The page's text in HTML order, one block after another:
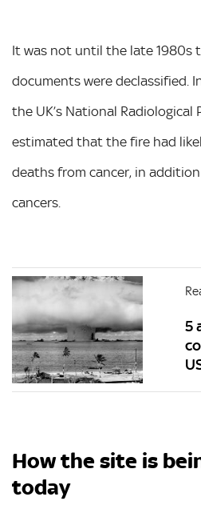
It was not until the late 1980s
documents were declassified.
the UK’s National Radiological
estimated that the fire had
deaths from cancer, in
cancers.
5
How the site is
today